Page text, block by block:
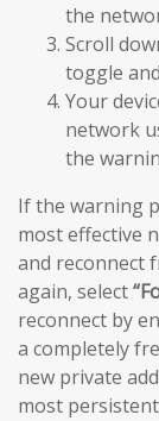
the
Scroll
toggle
Your
network
the
If the warning
most effective
and reconnect
again, select
reconnect by
a completely
new private
most persistent